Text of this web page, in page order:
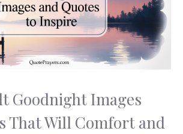
Goodnight Images
That Will Comfort and